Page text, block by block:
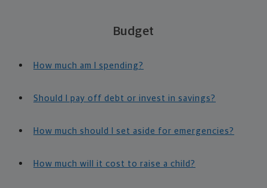
Budget
How much am I spending?
Should I pay off debt or invest in savings?
How much should I set aside for emergencies?
How much will it cost to raise a child?